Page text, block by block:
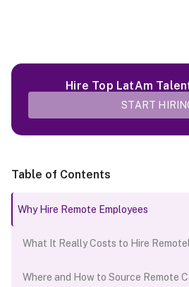
Hire Top LatAm
START
Table of Contents
Why Hire Remote Employees
What It Really Costs to Hire
Where and How to Source Remote